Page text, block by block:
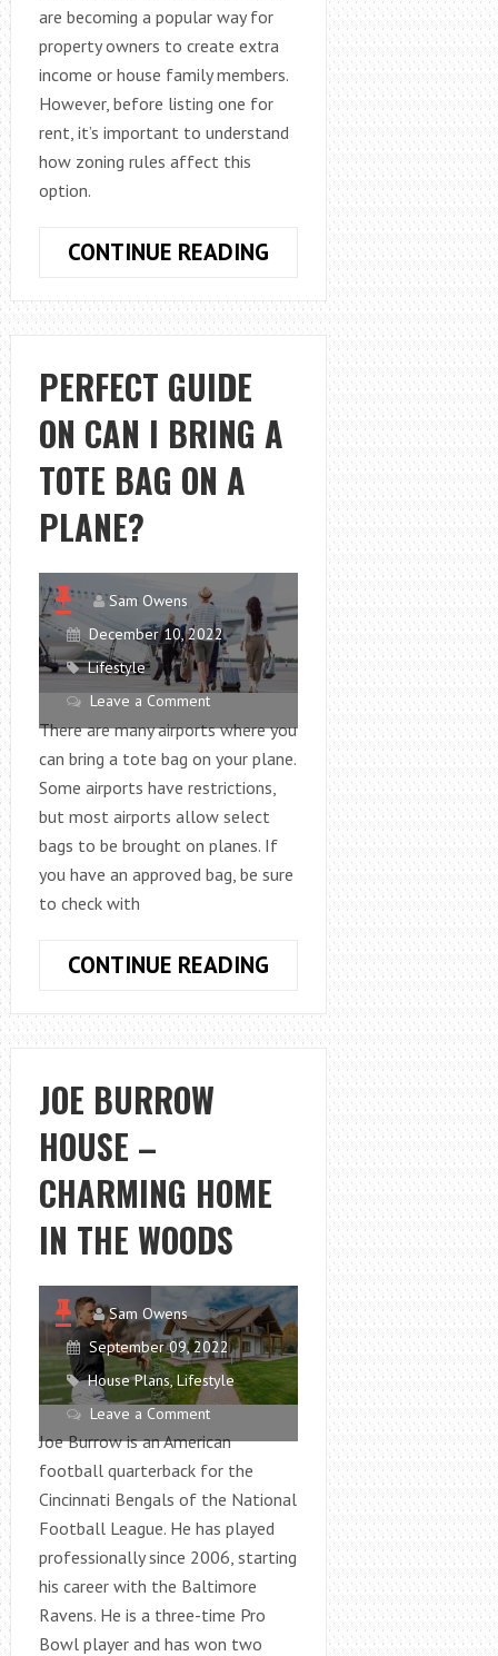
are becoming a popular way for
property owners to create extra
income or house family members.
However, before listing one for
rent, it’s important to understand
how zoning rules affect this
option.
CONTINUE READINGZONING
REGULATIONS
EXPLAINED:
CAN
OUT
A
SMALL
HOUSE
YOUR
BACKYARD?
PERFECT GUIDE
ON CAN I BRING A
TOTE BAG ON A
PLANE?
Sam Owens
December 10, 2022
Lifestyle
Leave a Comment
There are many airports where you
can bring a tote bag on your plane.
Some airports have restrictions,
but most airports allow select
bags to be brought on planes. If
you have an approved bag, be sure
to check with
CONTINUE READINGPERFECT
GUIDE
ON
CAN
BRING
BAG
PLANE?
JOE BURROW
HOUSE –
CHARMING HOME
IN THE WOODS
Sam Owens
September 09, 2022
House Plans,Lifestyle
Leave a Comment
Joe Burrow is an American
football quarterback for the
Cincinnati Bengals of the National
Football League. He has played
professionally since 2006, starting
his career with the Baltimore
Ravens. He is a three-time Pro
Bowl player and has won two